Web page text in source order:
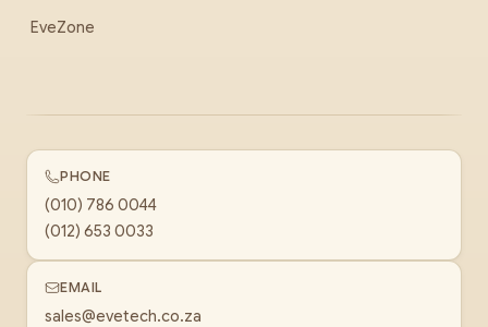
EveZone
PHONE
(010) 786 0044
(012) 653 0033
EMAIL
sales@evetech.co.za